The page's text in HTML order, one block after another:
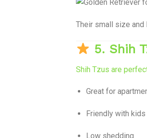
Their small size and
5. Shih
Shih Tzus are
Great for
Friendly with
Low shedding